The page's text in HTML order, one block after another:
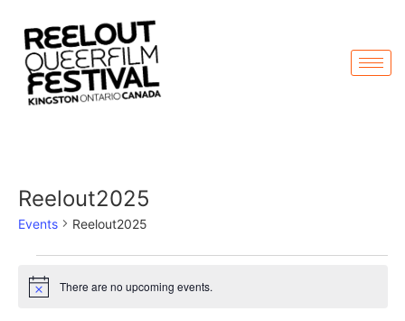
Reelout2025
Events Reelout2025
Notice There are no upcoming events.